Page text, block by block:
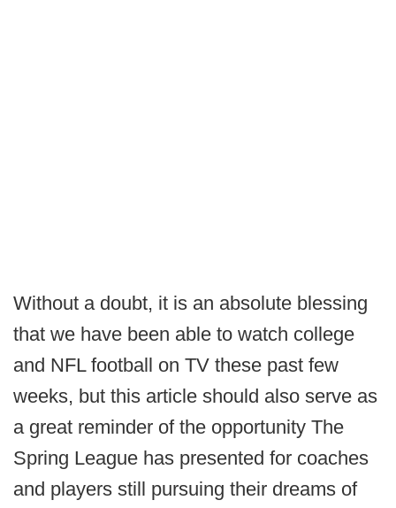
Without a doubt, it is an absolute blessing
that we have been able to watch college
and NFL football on TV these past few
weeks, but this article should also serve as
a great reminder of the opportunity The
Spring League has presented for coaches
and players still pursuing their dreams of